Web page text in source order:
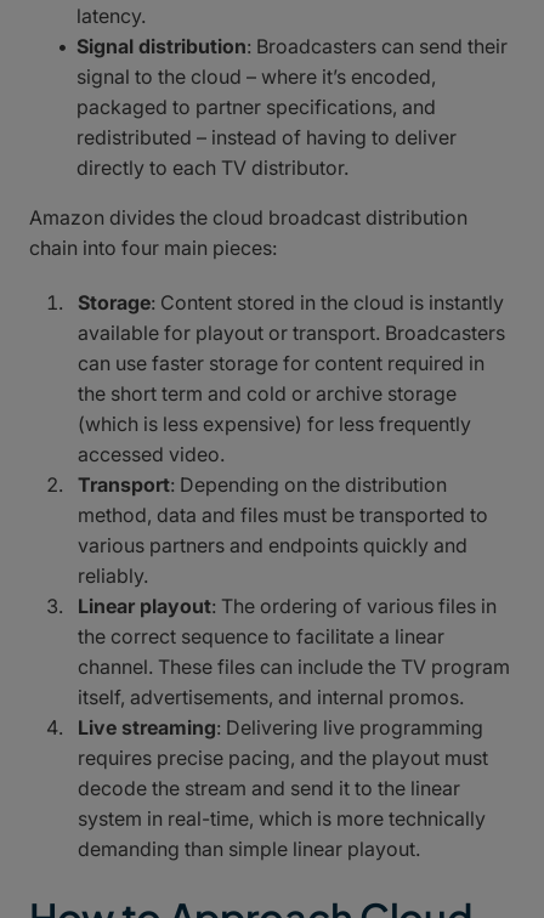
latency.
Signal distribution: Broadcasters can send their
signal to the cloud – where it’s encoded,
packaged to partner specifications, and
redistributed – instead of having to deliver
directly to each TV distributor.
Amazon divides the cloud broadcast distribution
chain into four main pieces:
Storage: Content stored in the cloud is instantly
available for playout or transport. Broadcasters
can use faster storage for content required in
the short term and cold or archive storage
(which is less expensive) for less frequently
accessed video.
Transport: Depending on the distribution
method, data and files must be transported to
various partners and endpoints quickly and
reliably.
Linear playout: The ordering of various files in
the correct sequence to facilitate a linear
channel. These files can include the TV program
itself, advertisements, and internal promos.
Live streaming: Delivering live programming
requires precise pacing, and the playout must
decode the stream and send it to the linear
system in real-time, which is more technically
demanding than simple linear playout.